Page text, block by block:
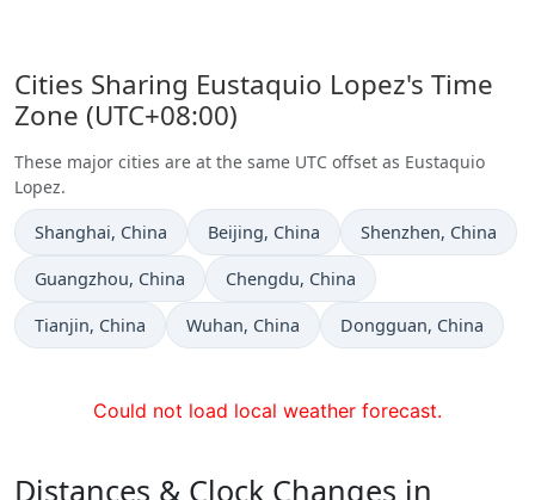
Cities Sharing Eustaquio Lopez's Time
Zone (UTC+08:00)
These major cities are at the same UTC offset as Eustaquio
Lopez.
Time now in
Shanghai, China Time now in
Beijing, China Time now in
Shenzhen, China
Time now in
Guangzhou, China Time now in
Chengdu, China
Time now in
Tianjin, China Time now in
Wuhan, China Time now in
Dongguan, China
Could not load local weather forecast.
Distances & Clock Changes in